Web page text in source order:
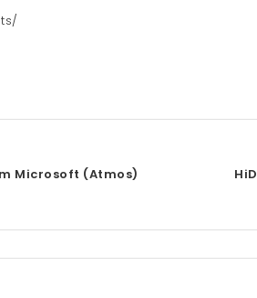
Microsoft (Atmos)